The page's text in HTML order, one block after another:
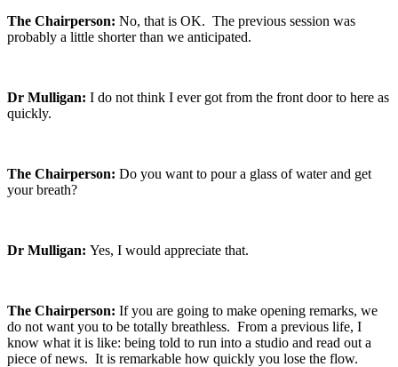
The Chairperson: No, that is OK. The previous session was
probably a little shorter than we anticipated.
Dr Mulligan: I do not think I ever got from the front door to here as
quickly.
The Chairperson: Do you want to pour a glass of water and get
your breath?
Dr Mulligan: Yes, I would appreciate that.
The Chairperson: If you are going to make opening remarks, we
do not want you to be totally breathless. From a previous life, I
know what it is like: being told to run into a studio and read out a
piece of news. It is remarkable how quickly you lose the flow.